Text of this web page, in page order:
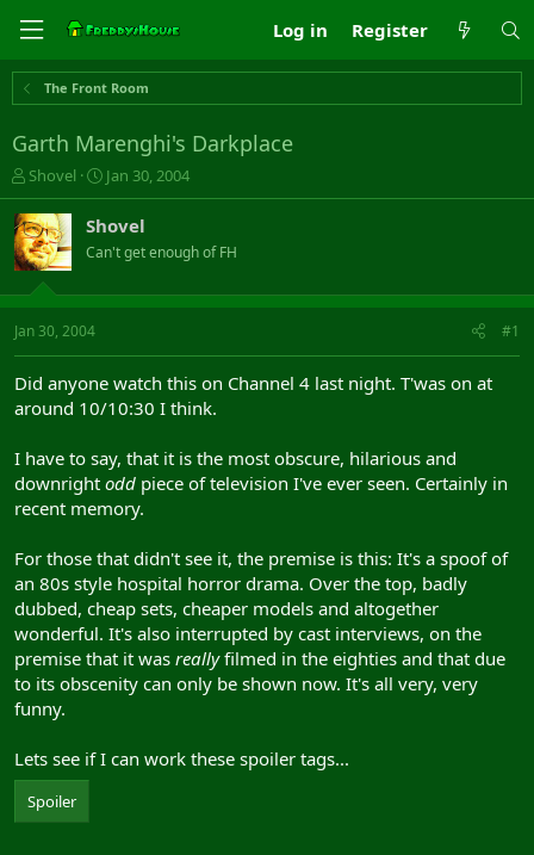
Log in Register
The Front Room
Garth Marenghi's Darkplace
T
h
r
e
a
s
t
t
e
Shovel
S
t
r
t
a
Jan 30, 2004
Shovel
Can't get enough of FH
Jan 30, 2004 #1
Did anyone watch this on Channel 4 last night. T'was on at
around 10/10:30 I think.
I have to say, that it is the most obscure, hilarious and
downright odd piece of television I've ever seen. Certainly in
recent memory.
For those that didn't see it, the premise is this: It's a spoof of
an 80s style hospital horror drama. Over the top, badly
dubbed, cheap sets, cheaper models and altogether
wonderful. It's also interrupted by cast interviews, on the
premise that it was reallyfilmed in the eighties and that due
to its obscenity can only be shown now. It's all very, very
funny.
Lets see if I can work these spoiler tags...
Spoiler